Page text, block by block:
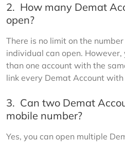
2. How many Demat
open?
There is no limit on the
individual can open. However,
than one account with the
link every Demat Account with
3. Can two Demat
mobile number?
Yes, you can open multiple